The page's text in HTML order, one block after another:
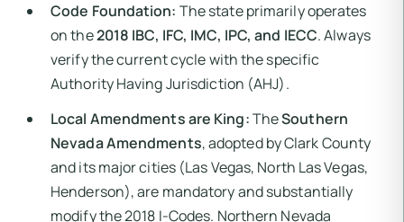
Code Foundation: The state primarily operates
on the2018 IBC, IFC, IMC, IPC, and IECC. Always
verify the current cycle with the specific
Authority Having Jurisdiction (AHJ).
Local Amendments are King:TheSouthern
Nevada Amendments, adopted by Clark County
and its major cities (Las Vegas, North Las Vegas,
Henderson), are mandatory and substantially
modify the 2018 I-Codes. Northern Nevada